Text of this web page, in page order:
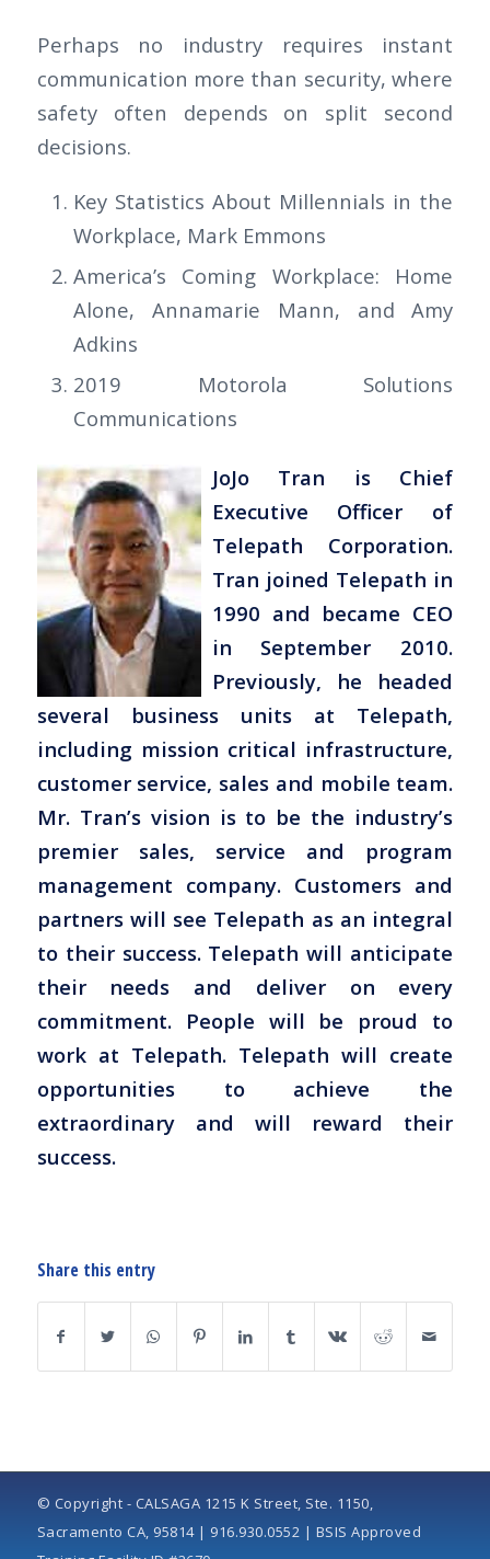
Perhaps no industry requires instant
communication more than security, where
safety often depends on split second
decisions.
Key Statistics About Millennials in the
Workplace, Mark Emmons
America’s Coming Workplace: Home
Alone, Annamarie Mann, and Amy
Adkins
2019 Motorola Solutions
Communications
JoJo Tran is Chief
Executive Officer of
Telepath Corporation.
Tran joined Telepath in
1990 and became CEO
in September 2010.
Previously, he headed
several business units at Telepath,
including mission critical infrastructure,
customer service, sales and mobile team.
Mr. Tran’s vision is to be the industry’s
premier sales, service and program
management company. Customers and
partners will see Telepath as an integral
to their success. Telepath will anticipate
their needs and deliver on every
commitment. People will be proud to
work at Telepath. Telepath will create
opportunities to achieve the
extraordinary and will reward their
success.
Share this entry
© Copyright - CALSAGA 1215 K Street, Ste. 1150,
Sacramento CA, 95814 | 916.930.0552 | BSIS Approved